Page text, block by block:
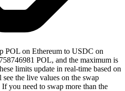
POL on Ethereum to USDC on
POL, and the maximum is
limits update in real-time based on
the live values on the swap
you need to swap more than the